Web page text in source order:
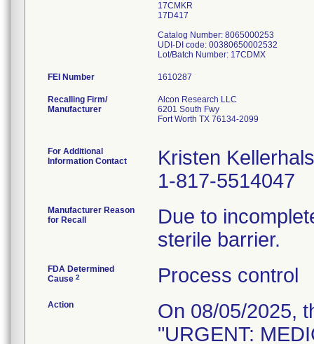
17CMKR
17D417
Catalog Number: 8065000253
UDI-DI code: 00380650002532
FEI Number
Recalling Firm/
Manufacturer
Alcon Research LLC
6201 South Fwy
Fort Worth TX 76134-2099
For Additional
Information Contact
Kristen Kellerhals
1-817-5514047
Manufacturer Reason
for Recall
Due to
sterile barrier.
FDA Determined
Cause 2 Process control
Action
On 08/05/2025,
"URGENT: